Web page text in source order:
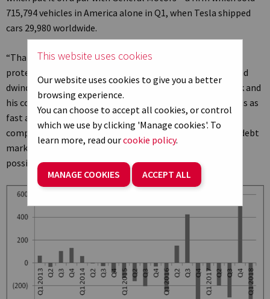
This website uses cookies
Our website uses cookies to give you a better
browsing experience.
You can choose to accept all cookies, or control
which we use by clicking 'Manage cookies'. To
learn more, read ourcookie policy.
MANAGE COOKIES ACCEPT ALL
715,794 vehicles in America alone in Q1, when Tesla shipped
cars 29,980 worldwide.
“That valuation leaves shareholders with little downside
protection and the company’s $7.4 billion net debt pile and
dwindling cash resources mean the pressure is on Mr Musk and
his colleagues to resolve the Model 3 production problems as
fast as they can. Nor will testy conference calls help the
company’s case if – or when – it needs to access equity or debt
markets for fresh funding, something which seems quite
possible given the company’s current cash flow profile.